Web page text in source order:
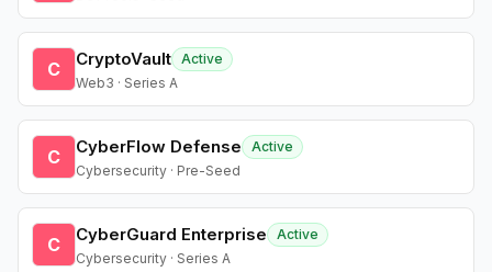
C CryptoVault Active
Web3 · Series A
C CyberFlow Defense
Active
Cybersecurity · Pre-Seed
C CyberGuard Enterprise
Active
Cybersecurity · Series A